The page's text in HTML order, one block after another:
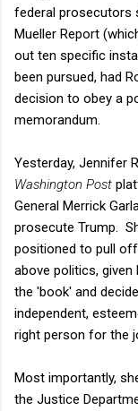
federal prosecutors
Mueller Report
out ten specific
been pursued, had
decision to obey a
memorandum.
Yesterday, Jennifer
Washington Post
General Merrick
prosecute Trump.
positioned to pull
above politics,
the 'book' and
independent,
right person for the
Most importantly,
the Justice